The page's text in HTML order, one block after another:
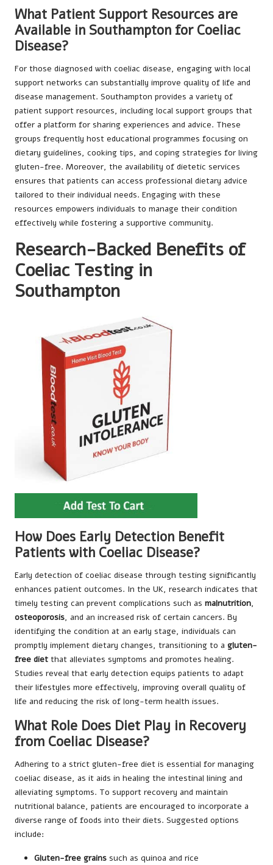
What Patient Support Resources are
Available in Southampton for Coeliac
Disease?
For those diagnosed with coeliac disease, engaging with local
support networks can substantially improve quality of life and
disease management. Southampton provides a variety of
patient support resources, including local support groups that
offer a platform for sharing experiences and advice. These
groups frequently host educational programmes focusing on
dietary guidelines, cooking tips, and coping strategies for living
gluten-free. Moreover, the availability of dietetic services
ensures that patients can access professional dietary advice
tailored to their individual needs. Engaging with these
resources empowers individuals to manage their condition
effectively while fostering a supportive community.
Research-Backed Benefits of
Coeliac Testing in
Southampton
How Does Early Detection Benefit
Patients with Coeliac Disease?
Early detection of coeliac disease through testing significantly
enhances patient outcomes. In the UK, research indicates that
timely testing can prevent complications such as malnutrition,
osteoporosis, and an increased risk of certain cancers. By
identifying the condition at an early stage, individuals can
promptly implement dietary changes, transitioning to a gluten-
free diet that alleviates symptoms and promotes healing.
Studies reveal that early detection equips patients to adapt
their lifestyles more effectively, improving overall quality of
life and reducing the risk of long-term health issues.
What Role Does Diet Play in Recovery
from Coeliac Disease?
Adhering to a strict gluten-free diet is essential for managing
coeliac disease, as it aids in healing the intestinal lining and
alleviating symptoms. To support recovery and maintain
nutritional balance, patients are encouraged to incorporate a
diverse range of foods into their diets. Suggested options
include:
Gluten-free grains such as quinoa and rice